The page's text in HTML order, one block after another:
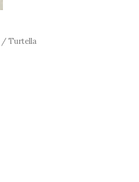
/ Turtella